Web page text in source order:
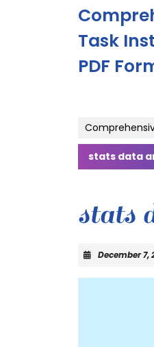
Task
PDF
stats data
stats
December 7,